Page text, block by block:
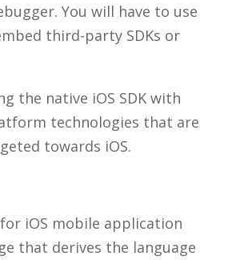
You will have to use
third-party SDKs or
the native iOS SDK with
technologies that are
towards iOS.
iOS mobile application
that derives the language